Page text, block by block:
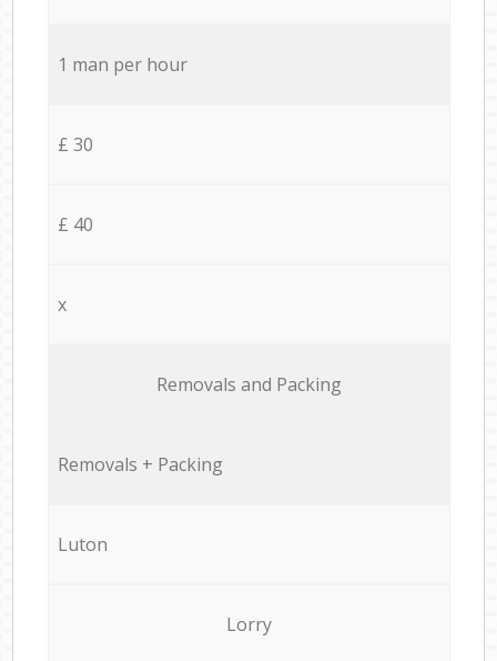
1 man per hour
£ 30
£ 40
x
Removals and Packing
Removals + Packing
Luton
Lorry